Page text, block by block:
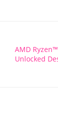
AMD
Unlocked